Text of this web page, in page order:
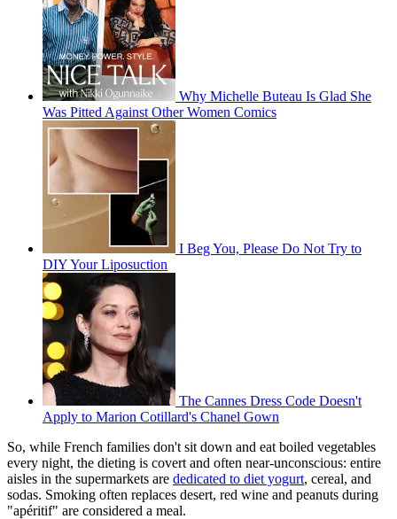
Why Michelle Buteau Is Glad She
Was Pitted Against Other Women Comics
I Beg You, Please Do Not Try to
DIY Your Liposuction
The Cannes Dress Code Doesn't
Apply to Marion Cotillard's Chanel Gown
So, while French families don't sit down and eat boiled vegetables
every night, the dieting is covert and often near-unconscious: entire
aisles in the supermarkets are dedicated to diet yogurt, cereal, and
sodas. Smoking often replaces desert, red wine and peanuts during
"apéritif" are considered a meal.